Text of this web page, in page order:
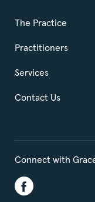
The Practice
Practitioners
Services
Contact Us
Connect with